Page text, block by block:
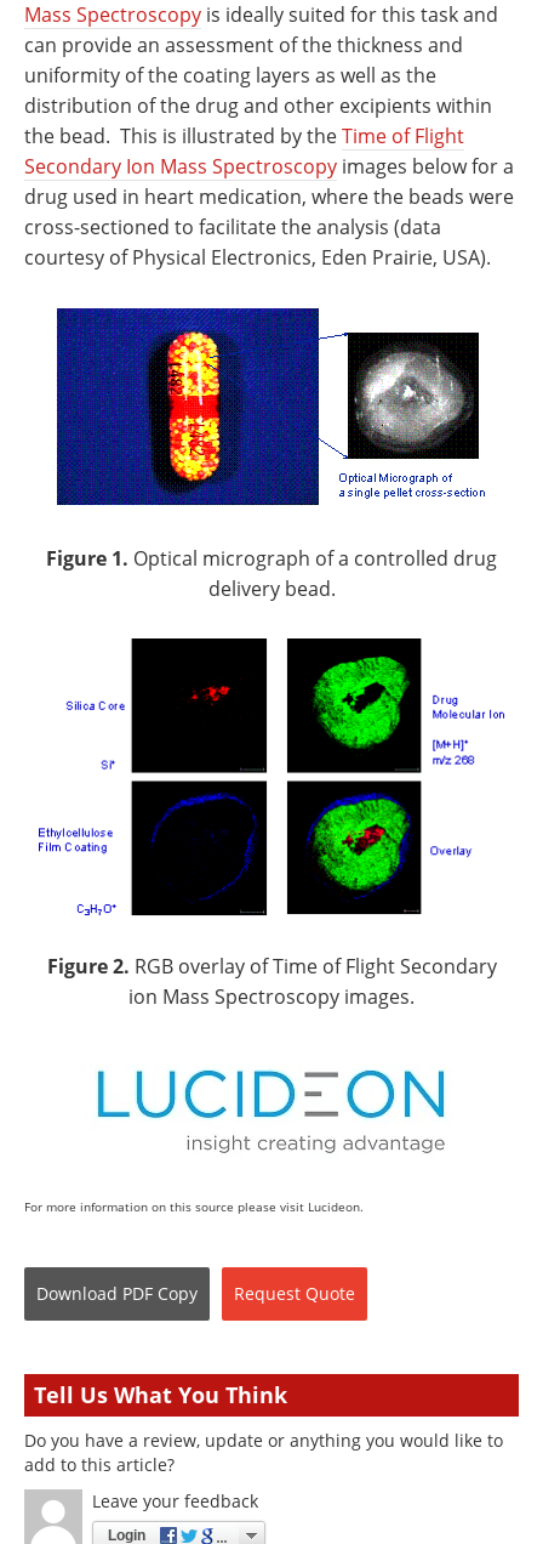
Mass Spectroscopy is ideally suited for this task and
can provide an assessment of the thickness and
uniformity of the coating layers as well as the
distribution of the drug and other excipients within
the bead. This is illustrated by theTime of Flight
Secondary Ion Mass Spectroscopy images below for a
drug used in heart medication, where the beads were
cross-sectioned to facilitate the analysis (data
courtesy of Physical Electronics, Eden Prairie, USA).
Figure 1. Optical micrograph of a controlled drug
delivery bead.
Figure 2. RGB overlay of Time of Flight Secondary
ion Mass Spectroscopy images.
For more information on this source please visit Lucideon.
Download PDF Copy Request Quote
Tell Us What You Think
Do you have a review, update or anything you would like to
add to this article?
Leave your feedback
Login